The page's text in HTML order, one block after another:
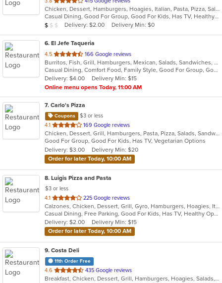
of
5
stars.
Chicken, Dessert, Hamburgers, Hoagies, Italian, Pasta, Pizza, Salads, Sandwiches, Seafood, Soup, Wings, Wraps
Casual Dining, Good For Group, Good For Kids, Has TV, Healthy Options, Kids Menu
Average Item Cost: $8
$ $ $ Delivery: $2.00 Delivery Min: $0
6. El Jefe Taqueria
4.5 out
of
5
stars.
166 Google reviews
Burritos, Fish, Grill, Hamburgers, Mexican, Salads, Sandwiches, Seafood, Taco
Casual Dining, Comfort Food, Family Style, Good For Group, Good For Kids, Outdoor Seating, Quick Bite, Takeout Only, Vegetarian Options
Delivery: $4.00
Delivery Min: $15
Online menu opens Today, 11:00 AM
7. Carlo's Pizza
Coupons
$3 or less
4.1 out
of
5
stars.
169 Google reviews
Chicken, Dessert, Grill, Hamburgers, Pasta, Pizza, Salads, Sandwiches, Steak, Wings, Wraps
Good For Group, Good For Kids, Has TV, Vegetarian Options
Delivery: $3.00
Delivery Min: $20
Order for later Today, 10:00 AM
8. Luigis Pizza and Pasta
$3 or less
4.1 out
of
5
stars.
225 Google reviews
Calzones, Chicken, Dessert, Grill, Gyro, Hamburgers, Hoagies, Italian, Pasta, Pizza, Salads, Sandwiches, Steak, Wings, Wraps
Casual Dining, Free Parking, Good For Kids, Has TV, Healthy Options, Kids Menu, Vegetarian Options
Delivery: $2.00
Delivery Min: $15
Order for later Today, 10:00 AM
9. Costa Deli
11th Order Free
4.6 out
of
435 Google reviews
Breakfast, Chicken, Dessert, Grill, Hamburgers, Hoagies, Salads, Sandwiches, Steak